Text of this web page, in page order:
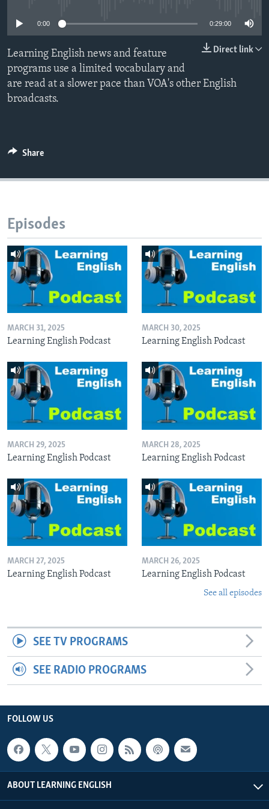
0:00 0:29:00
Direct link
Learning English news and feature
programs use a limited vocabulary and
are read at a slower pace than VOA's other English
broadcasts.
Share
Episodes
MARCH 31, 2025
Learning English Podcast
MARCH 30, 2025
Learning English Podcast
MARCH 29, 2025
Learning English Podcast
MARCH 28, 2025
Learning English Podcast
MARCH 27, 2025
Learning English Podcast
MARCH 26, 2025
Learning English Podcast
See all episodes
SEE TV PROGRAMS
SEE RADIO PROGRAMS
FOLLOW US
ABOUT LEARNING ENGLISH